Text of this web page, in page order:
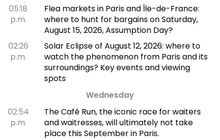
05:18
p.m.
Flea markets in Paris and Île-de-France:
where to hunt for bargains on Saturday,
August 15, 2026, Assumption Day?
02:26
p.m.
Solar Eclipse of August 12, 2026: where to
watch the phenomenon from Paris and its
surroundings? Key events and viewing
spots
Wednesday
02:54
p.m.
The Café Run, the iconic race for waiters
and waitresses, will ultimately not take
place this September in Paris.